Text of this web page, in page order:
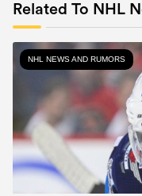
Related To NHL
NHL NEWS AND RUMORS